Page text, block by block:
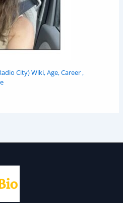
City) Wiki, Age, Career ,